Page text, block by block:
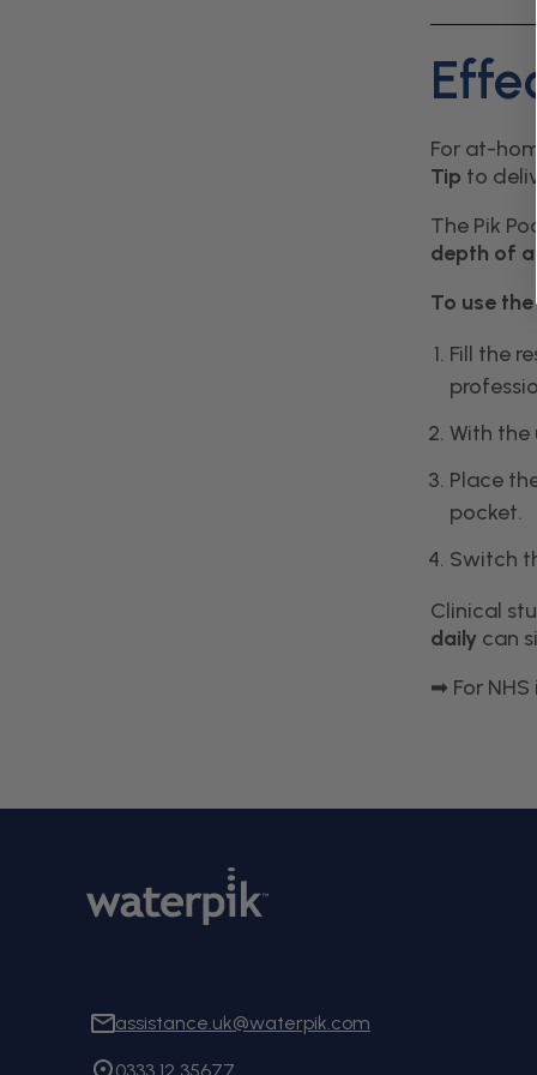
For at-
Tip to
The Pik
depth of a
To use the
Fill the
With the
Place
pocket.
Switch
Clinical
dailycan
➡For
assistance.uk@waterpik.com